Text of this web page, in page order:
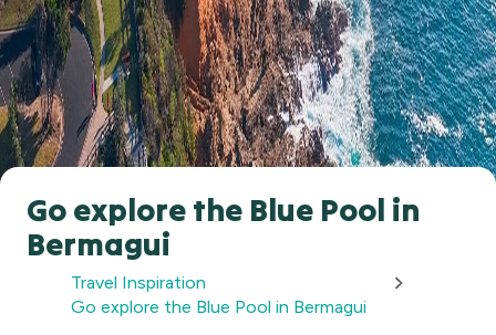
Go explore the Blue Pool in
Bermagui
Travel Inspiration
Go explore the Blue Pool in Bermagui